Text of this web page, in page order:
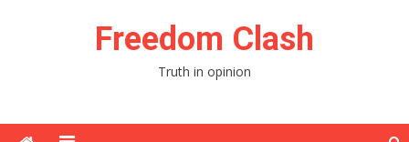
Freedom Clash
Truth in opinion